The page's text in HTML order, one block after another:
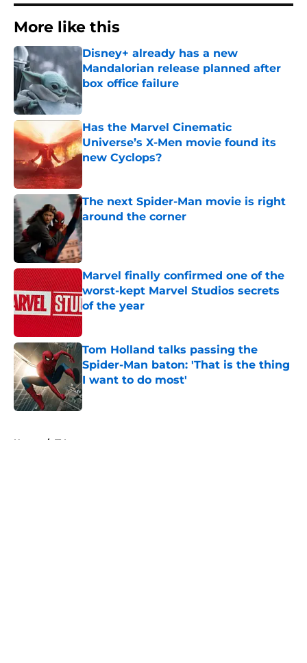
More like this
Disney+ already has a new
Mandalorian release planned after
box office failure
Published by on Invalid Date
Has the Marvel Cinematic
Universe’s X-Men movie found its
new Cyclops?
The next Spider-Man movie is right
around the corner
Published by on Invalid Date
Marvel finally confirmed one of the
worst-kept Marvel Studios secrets
of the year
Published by on Invalid Date
Tom Holland talks passing the
Spider-Man baton: 'That is the thing
I want to do most'
Published by on Invalid Date
Home / TV